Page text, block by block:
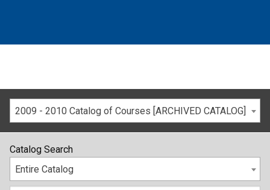
2009 - 2010 Catalog of Courses [ARCHIVED CATALOG]
Catalog Search
Entire Catalog